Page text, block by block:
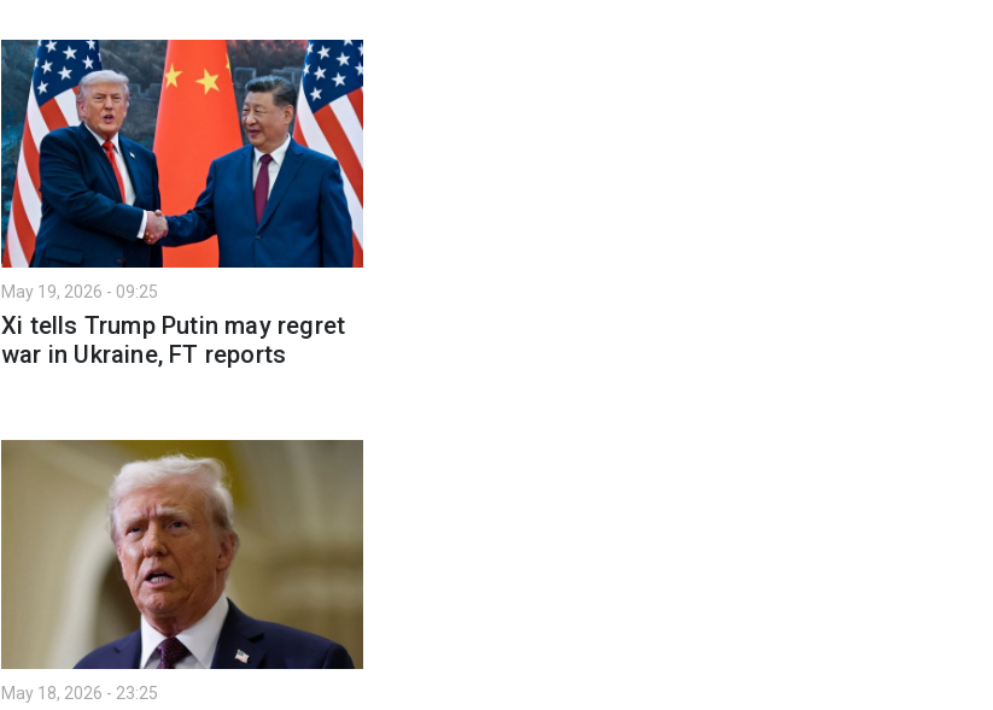
May 19, 2026 - 09:25
Xi tells Trump Putin may regret
war in Ukraine, FT reports
May 18, 2026 - 23:25